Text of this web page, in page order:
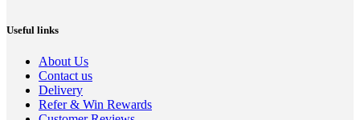
Useful links
About Us
Contact us
Delivery
Refer & Win Rewards